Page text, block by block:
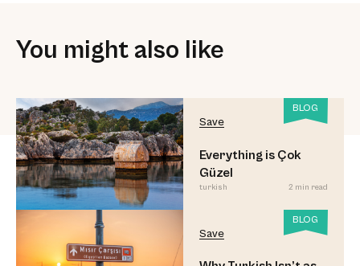
You might also like
BLOG
Save
Everything is Çok
Güzel
turkish 2 min read
BLOG
Save